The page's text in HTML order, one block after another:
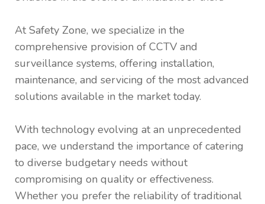
At Safety Zone, we specialize in the
comprehensive provision of CCTV and
surveillance systems, offering installation,
maintenance, and servicing of the most advanced
solutions available in the market today.
With technology evolving at an unprecedented
pace, we understand the importance of catering
to diverse budgetary needs without
compromising on quality or effectiveness.
Whether you prefer the reliability of traditional